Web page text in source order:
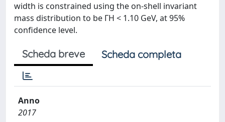
width is constrained using the on-shell invariant
mass distribution to be ΓH < 1.10 GeV, at 95%
confidence level.
Scheda breve Scheda completa
Anno
2017